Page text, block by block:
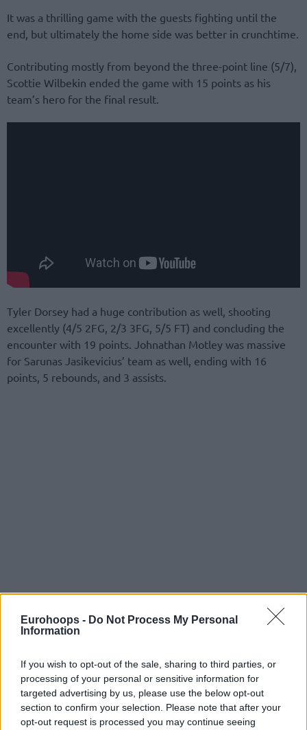
Eurohoops - Do Not Process My Personal
Information
If you wish to opt-out of the sale, sharing to third parties, or
processing of your personal or sensitive information for
targeted advertising by us, please use the below opt-out
section to confirm your selection. Please note that after your
opt-out request is processed you may continue seeing
It was a thrilling game with the guests fighting until the
end, but ultimately the home side was better in crunchtime.
Contributing mostly from beyond the three-point line (5/7),
Scottie Wilbekin ended the game with 15 points as his
team’s hero for the final result.
Tyler Dorsey had a huge contribution as well, shooting
excellently (4/5 2FG, 2/3 3FG, 5/5 FT) and concluding the
encounter with 19 points. Johnathan Motley was massive
for Sarunas Jasikevicius’ team as well, ending with 16
points, 5 rebounds, and 3 assists.